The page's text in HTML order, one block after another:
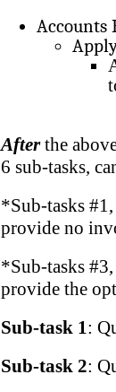
Accounts
Afterthe
6 sub-tasks,
*Sub-tasks
provide no
*Sub-tasks
provide the
Sub-task 1:
Sub-task 2: